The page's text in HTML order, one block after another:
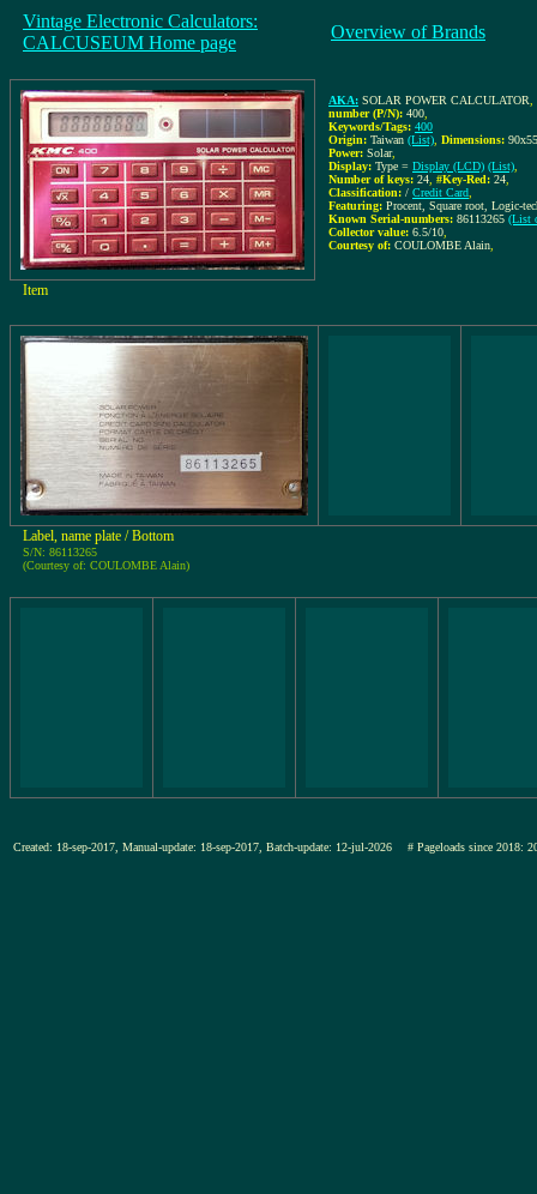
Vintage Electronic Calculators:
CALCUSEUM Home page
Overview of Brands
AKA: SOLAR POWER CALCULATOR
number (P/N): 400
Keywords/Tags: 400
Origin: Taiwan (List) Dimensions:
Power: Solar,
Display: Type = Display (LCD) (List)
Number of keys: 24 #Key-Red: 24
Classification: / Credit Card
Featuring: Procent, Square root, Logic-
Known Serial-numbers: 86113265 (List
Collector value: 6.5/10
Courtesy of: COULOMBE Alain
Item
Label, name plate / Bottom
S/N: 86113265
(Courtesy of: COULOMBE Alain)
Created: 18-sep-2017, Manual-update: 18-sep-2017, Batch-update: 12-jul-2026 # Pageloads since